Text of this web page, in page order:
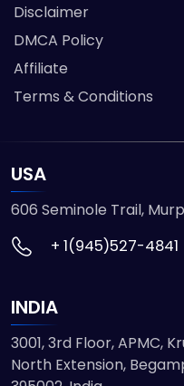
Disclaimer
DMCA Policy
Affiliate
Terms & Conditions
USA
606 Seminole Trail,
+ 1(945)527-4841
INDIA
3001, 3rd Floor, APMC,
North Extension,